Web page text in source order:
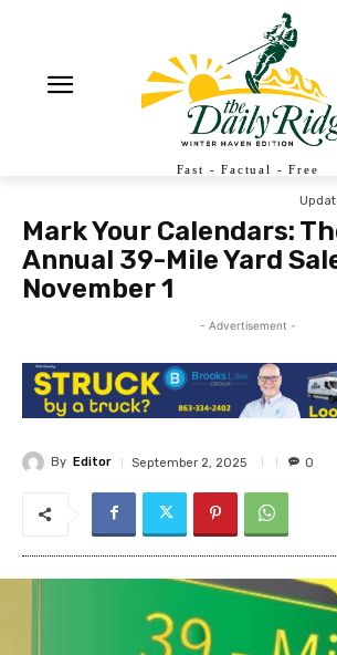
Fast - Factual - Free
Mark Your Calendars:
Annual 39-Mile Yard
November 1
- Advertisement -
By Editor September 2, 2025 0